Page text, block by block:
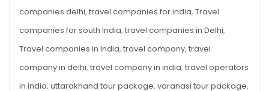
companies delhi, travel companies for india, Travel
companies for south India, travel companies in Delhi,
Travel companies in India, travel company, travel
company in delhi, travel company in india, travel operators
in india, uttarakhand tour package, varanasi tour package,